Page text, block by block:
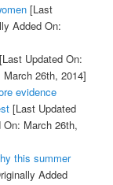
[Last
Added On:
Updated On:
26th, 2014]
evidence
[Last Updated
March 26th,
this summer
Added